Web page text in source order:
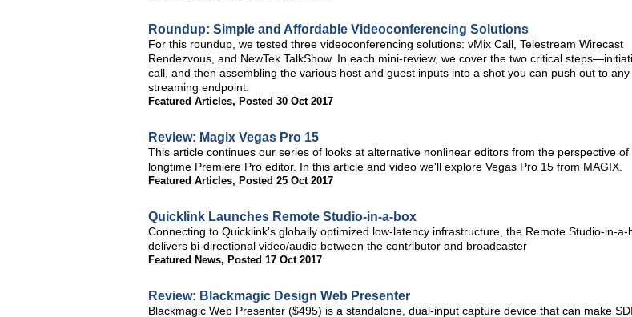
Roundup: Simple and Affordable Videoconferencing Solutions
For this roundup, we tested three videoconferencing solutions: vMix Call, Telestream Wirecast
Rendezvous, and NewTek TalkShow. In each mini-review, we cover the two critical
call, and then assembling the various host and guest inputs into a shot you can push out to any
streaming endpoint.
Featured Articles, Posted 30 Oct 2017
Review: Magix Vegas Pro 15
This article continues our series of looks at alternative nonlinear editors from the perspective of
longtime Premiere Pro editor. In this article and video we'll explore Vegas Pro 15 from MAGIX.
Featured Articles, Posted 25 Oct 2017
Quicklink Launches Remote Studio-in-a-box
Connecting to Quicklink's globally optimized low-latency infrastructure, the Remote Studio-in-a-
delivers bi-directional video/audio between the contributor and broadcaster
Featured News, Posted 17 Oct 2017
Review: Blackmagic Design Web Presenter
Blackmagic Web Presenter ($495) is a standalone, dual-input capture device that can make